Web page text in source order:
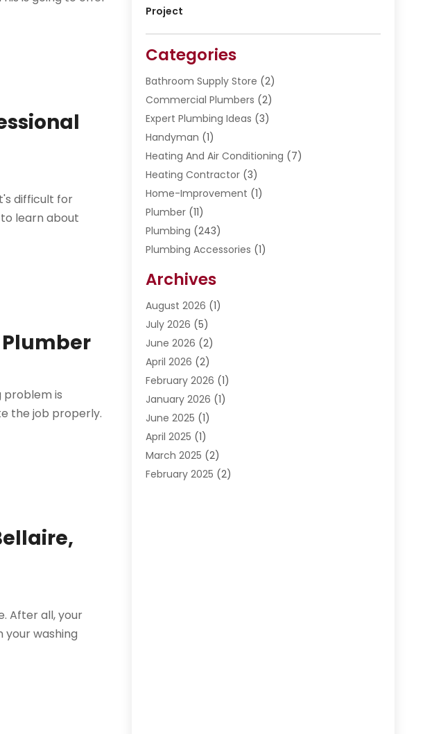
difficult for
learn about
Plumber
problem is
the job properly.
After all, your
your washing
Project
Categories
Bathroom Supply Store (2)
Commercial Plumbers (2)
Expert Plumbing Ideas (3)
Handyman (1)
Heating And Air Conditioning (7)
Heating Contractor(3)
Home-Improvement (1)
Plumber(11)
Plumbing (243)
Plumbing Accessories (1)
Septic Services
Water Heating(5)
Water Pumping
Archives
August 2026 (1)
July 2026 (5)
June 2026 (2)
April 2026 (2)
February 2026 (1)
January 2026 (1)
June 2025 (1)
April 2025 (1)
March 2025 (2)
February 2025 (2)